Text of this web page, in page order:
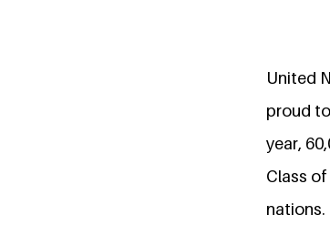
United
proud
year,
Class
nations.